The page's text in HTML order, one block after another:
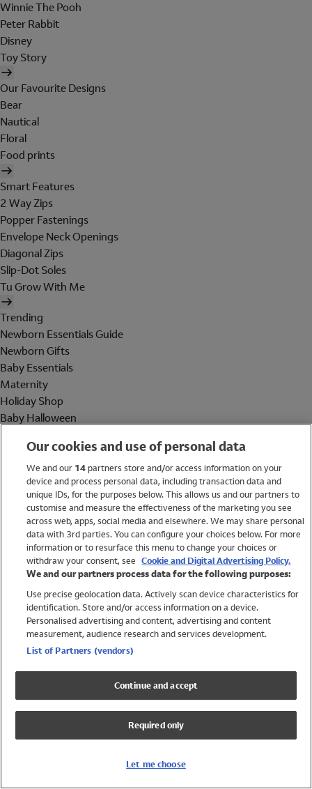
Winnie The Pooh
Peter Rabbit
Disney
Toy Story
Our Favourite Designs
Bear
Nautical
Floral
Food prints
Smart Features
2 Way Zips
Popper Fastenings
Envelope Neck Openings
Diagonal Zips
Slip-Dot Soles
Tu Grow With Me
Trending
Newborn Essentials Guide
Newborn Gifts
Baby Essentials
Maternity
Holiday Shop
Baby Halloween
Holiday Shop
Swimwear
Women
Trending
Shop All Holiday Shop
Swimwear
Girls Swimwear
Boys Swimwear
Our cookies and use of personal data
We and our 14partners store and/or access information on your
device and process personal data, including transaction data and
unique IDs, for the purposes below. This allows us and our partners to
customise and measure the effectiveness of the marketing you see
across web, apps, social media and elsewhere. We may share personal
data with 3rd parties. You can configure your choices below. For more
information or to resurface this menu to change your choices or
withdraw your consent, see Cookie and Digital Advertising Policy.
We and our partners process data for the following purposes:
Use precise geolocation data. Actively scan device characteristics for
identification. Store and/or access information on a device.
Personalised advertising and content, advertising and content
measurement, audience research and services development.
List of Partners (vendors)
Continue and accept
Required only
Let me choose